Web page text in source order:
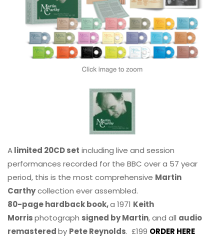
Alimited 20CD set including live and session
performances recorded for the BBC over a 57 year
period, this is the most comprehensive Martin
Carthycollection ever assembled.
80-page hardback book,a 1971 Keith
Morrisphotograph signed by Martin, and all audio
remasteredby Pete Reynolds. £199 ORDER HERE